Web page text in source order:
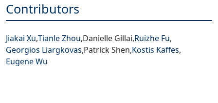
Contributors
Jiakai Xu,Tianle Zhou,Danielle Gillai,Ruizhe Fu,
Georgios Liargkovas,Patrick Shen,Kostis Kaffes,
Eugene Wu